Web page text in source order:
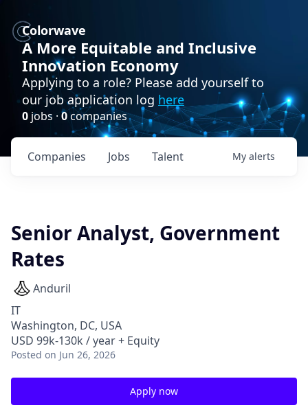
Colorwave
A More Equitable and Inclusive
Innovation Economy
Applying to a role? Please add yourself to
our job application log here
0 jobs · 0companies
Jobs
Companies Talent My alerts
Senior Analyst, Government
Rates
Anduril
IT
Washington, DC, USA
USD 99k-130k / year + Equity
Posted on Jun 26, 2026
Apply now